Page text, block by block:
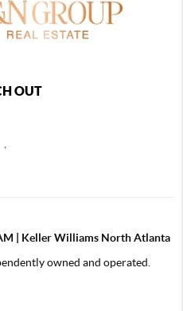
OUT
,
| Keller Williams North Atlanta
owned and operated.